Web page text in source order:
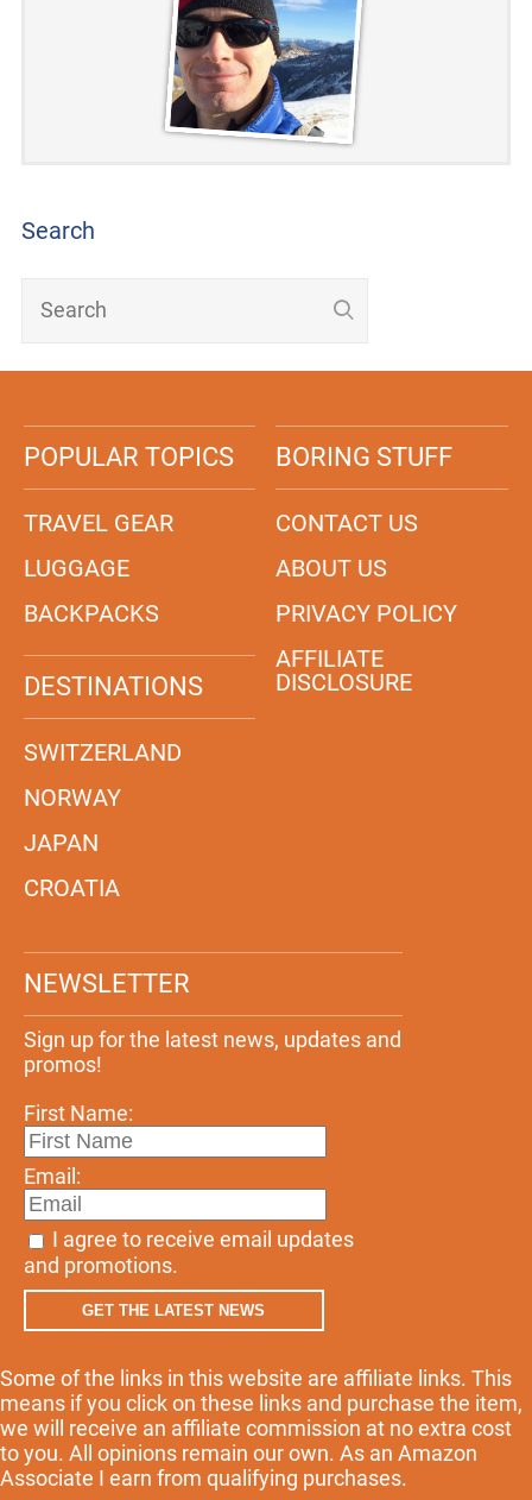
Search
POPULAR TOPICS
TRAVEL GEAR
LUGGAGE
BACKPACKS
DESTINATIONS
SWITZERLAND
NORWAY
JAPAN
CROATIA
BORING STUFF
CONTACT US
ABOUT US
PRIVACY POLICY
AFFILIATE
DISCLOSURE
NEWSLETTER
Sign up for the latest news, updates and
promos!
First Name:
Email:
I agree to receive email updates
and promotions.
GET THE LATEST NEWS
Some of the links in this website are affiliate links. This
means if you click on these links and purchase the item,
we will receive an affiliate commission at no extra cost
to you. All opinions remain our own. As an Amazon
Associate I earn from qualifying purchases.